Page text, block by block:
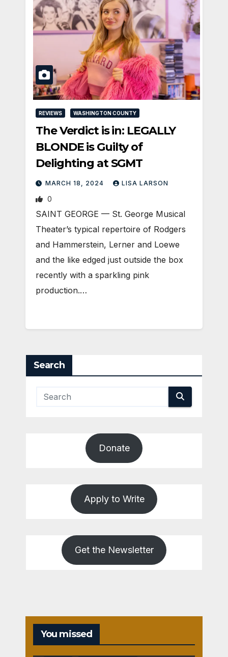
REVIEWS WASHINGTON COUNTY
The Verdict is in: LEGALLY
BLONDE is Guilty of
Delighting at SGMT
MARCH 18, 2024 LISA LARSON
0
SAINT GEORGE — St. George Musical
Theater’s typical repertoire of Rodgers
and Hammerstein, Lerner and Loewe
and the like edged just outside the box
recently with a sparkling pink
production.…
Search
Donate
Apply to Write
Get the Newsletter
You missed